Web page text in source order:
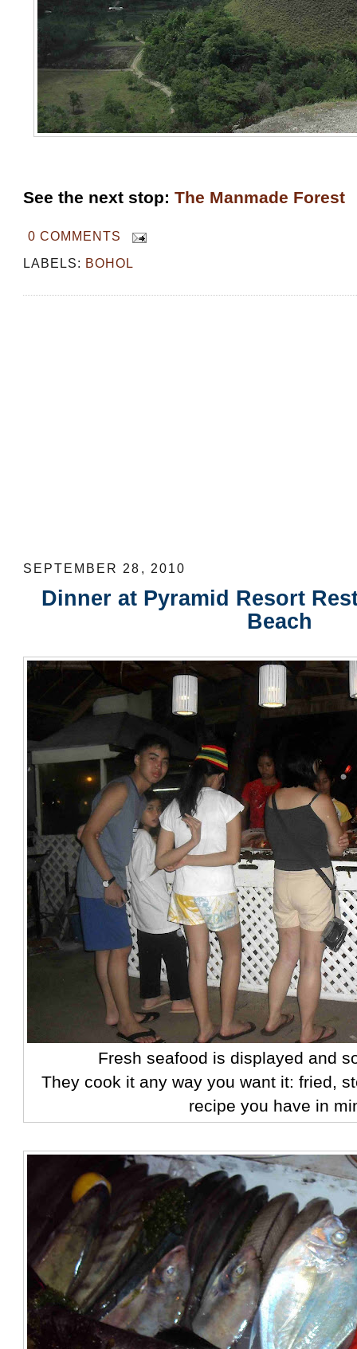
See the next stop:The Manmade Forest
0 COMMENTS
LABELS: BOHOL
SEPTEMBER 28, 2010
Dinner at Pyramid Resort
Beach
Fresh seafood is displayed and
They cook it any way you want it: fried,
recipe you have in